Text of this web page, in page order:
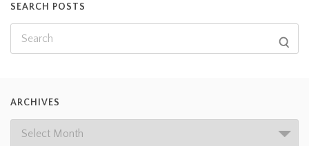
SEARCH POSTS
ARCHIVES